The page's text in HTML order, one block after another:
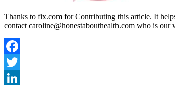
Thanks to fix.com for Contributing this article. It
contact caroline@honestabouthealth.com who is